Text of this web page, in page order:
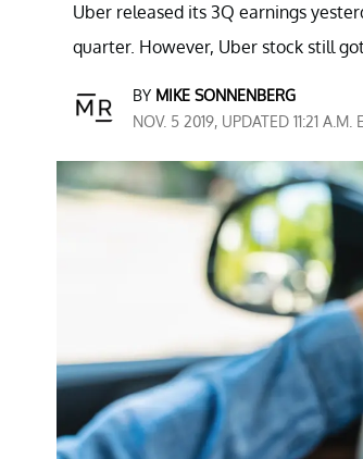
Uber released its 3Q earnings
quarter. However, Uber stock still
BY MIKE SONNENBERG
NOV. 5 2019, UPDATED 11:21 A.M.